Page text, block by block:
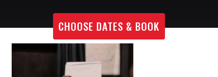
CHOOSE DATES & BOOK